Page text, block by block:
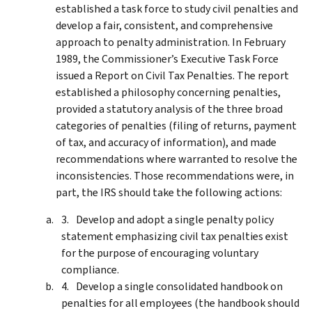
established a task force to study civil penalties and
develop a fair, consistent, and comprehensive
approach to penalty administration. In February
1989, the Commissioner’s Executive Task Force
issued a Report on Civil Tax Penalties. The report
established a philosophy concerning penalties,
provided a statutory analysis of the three broad
categories of penalties (filing of returns, payment
of tax, and accuracy of information), and made
recommendations where warranted to resolve the
inconsistencies. Those recommendations were, in
part, the IRS should take the following actions:
Develop and adopt a single penalty policy
statement emphasizing civil tax penalties exist
for the purpose of encouraging voluntary
compliance.
Develop a single consolidated handbook on
penalties for all employees (the handbook should